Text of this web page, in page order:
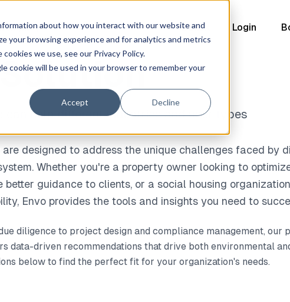
about how you interact with our website and
your browsing experience and for analytics and metrics
we use, see our Privacy Policy.
cookie will be used in your browser to remember your
Accept Decline
Dansk Login
can help different industries and user types
designed to address the unique challenges faced by
Whether you're a property owner looking to
guidance to clients, or a social housing
Envo provides the tools and insights you need to
diligence to project design and compliance management, our
data-driven recommendations that drive both environmental
below to find the perfect fit for your organization's needs.